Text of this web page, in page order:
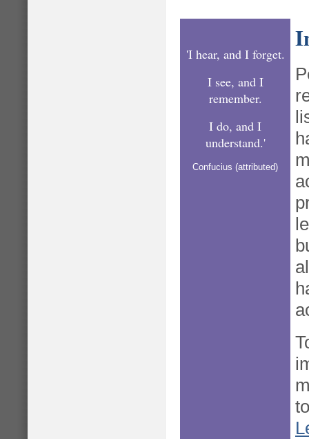
'I hear, and I forget.
I see, and I
remember.
I do, and I
understand.'
Confucius (attributed)